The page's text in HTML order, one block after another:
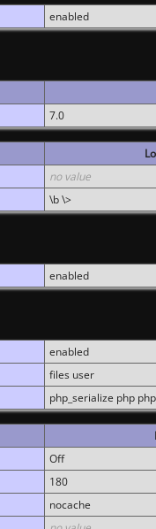
enabled
7.0
no value
\b \>
enabled
enabled
files user
php_serialize php
Off
180
nocache